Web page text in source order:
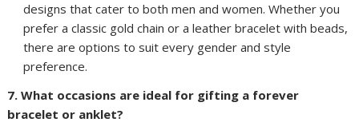
designs that cater to both men and women. Whether you
prefer a classic gold chain or a leather bracelet with beads,
there are options to suit every gender and style
preference.
7. What occasions are ideal for gifting a forever
bracelet or anklet?